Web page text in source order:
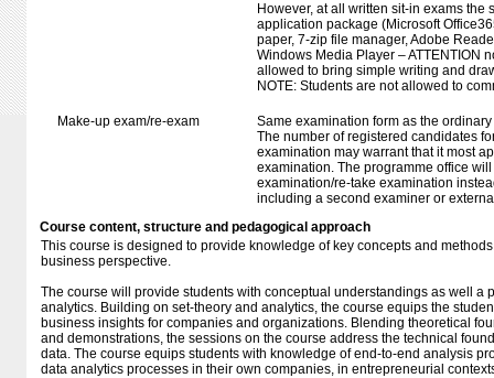
However, at all written sit-in exams the
application package (Microsoft
paper, 7-zip file manager, Adobe
Windows Media Player – ATTENTION
allowed to bring simple writing and
NOTE: Students are not allowed to
Make-up exam/re-exam
Same examination form as the
The number of registered candidates
examination may warrant that it most
examination. The programme office
examination/re-take examination
including a second examiner or
Course content, structure and pedagogical approach
This course is designed to provide knowledge of key concepts and
business perspective.
The course will provide students with conceptual understandings as well a
analytics. Building on set-theory and analytics, the course equips the
business insights for companies and organizations. Blending theoretical
and demonstrations, the sessions on the course address the technical
data. The course equips students with knowledge of end-to-end analysis
data analytics processes in their own companies, in entrepreneurial